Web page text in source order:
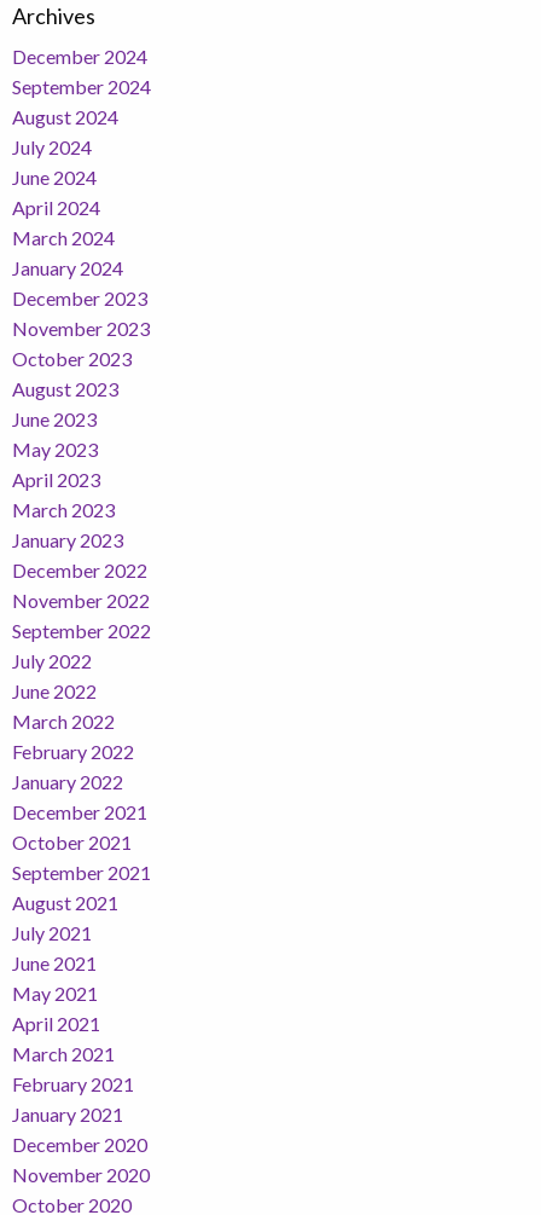
Archives
December 2024
September 2024
August 2024
July 2024
June 2024
April 2024
March 2024
January 2024
December 2023
November 2023
October 2023
August 2023
June 2023
May 2023
April 2023
March 2023
January 2023
December 2022
November 2022
September 2022
July 2022
June 2022
March 2022
February 2022
January 2022
December 2021
October 2021
September 2021
August 2021
July 2021
June 2021
May 2021
April 2021
March 2021
February 2021
January 2021
December 2020
November 2020
October 2020